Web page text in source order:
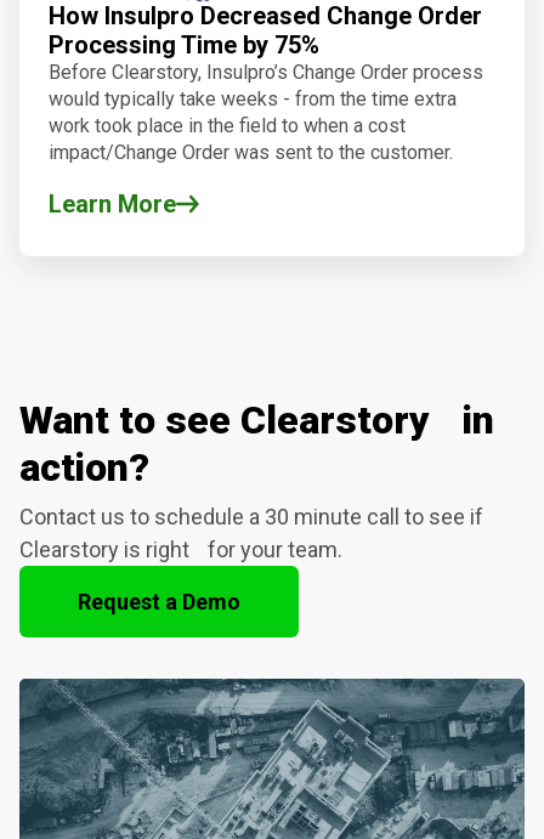
How Insulpro Decreased Change Order
Processing Time by 75%
Before Clearstory, Insulpro’s Change Order process
would typically take weeks - from the time extra
work took place in the field to when a cost
impact/Change Order was sent to the customer.
Learn More
Want to see Clearstory in
action?
Contact us to schedule a 30 minute call to see if
Clearstory is right for your team.
Request a Demo